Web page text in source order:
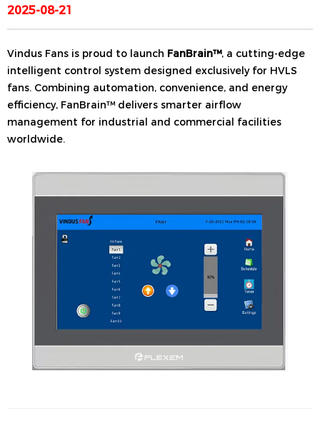
2025-08-21
Vindus Fans is proud to launch FanBrain™, a cutting-edge
intelligent control system designed exclusively for HVLS
fans. Combining automation, convenience, and energy
efficiency, FanBrain™ delivers smarter airflow
management for industrial and commercial facilities
worldwide.